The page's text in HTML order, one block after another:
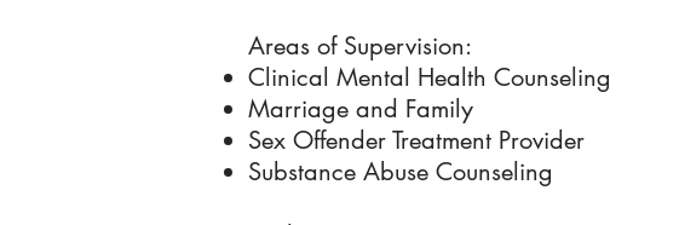
Areas of Supervision:
Clinical Mental Health Counseling
Marriage and Family
Sex Offender Treatment Provider
Substance Abuse Counseling